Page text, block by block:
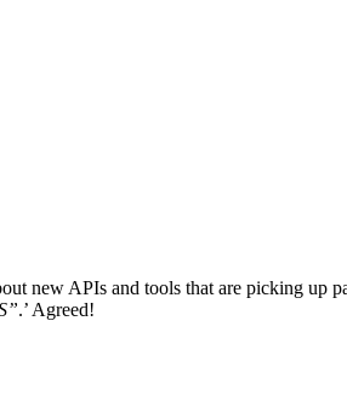
new APIs and tools that are picking up
.’ Agreed!